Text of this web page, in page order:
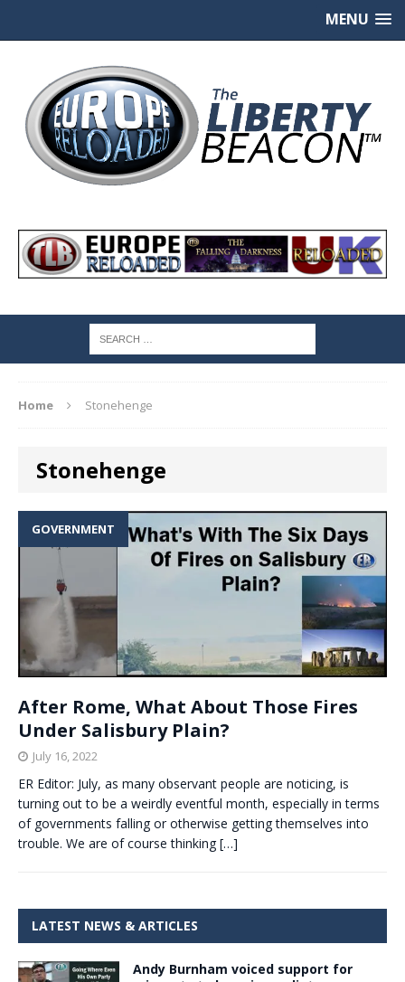
MENU
Home Stonehenge
Stonehenge
GOVERNMENT
After Rome, What About Those Fires
Under Salisbury Plain?
July 16, 2022
ER Editor: July, as many observant people are noticing, is
turning out to be a weirdly eventful month, especially in terms
of governments falling or otherwise getting themselves into
trouble. We are of course thinking […]
LATEST NEWS & ARTICLES
Andy Burnham voiced support for